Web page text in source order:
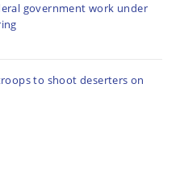
government work under
to shoot deserters on